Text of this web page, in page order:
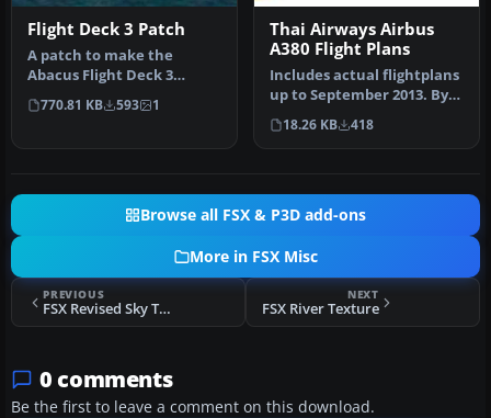
Flight Deck 3 Patch
A patch to make the
Abacus Flight Deck 3
carriers useable in
Microsoft Flight…
770.81 KB 593 1
Thai Airways Airbus
A380 Flight Plans
Includes actual flightplans
up to September 2013. By
Kevin R. Wynn. Thai Airw…
18.26 KB 418
Browse all FSX & P3D add-ons
More in FSX Misc
PREVIOUS
FSX Revised Sky Textures (Corrected)
NEXT
FSX River Texture
0 comments
Be the first to leave a comment on this download.